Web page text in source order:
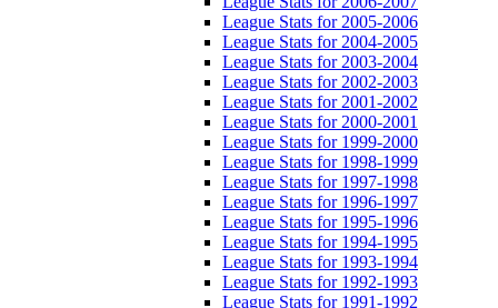
League Stats for 2005-2006
League Stats for 2004-2005
League Stats for 2003-2004
League Stats for 2002-2003
League Stats for 2001-2002
League Stats for 2000-2001
League Stats for 1999-2000
League Stats for 1998-1999
League Stats for 1997-1998
League Stats for 1996-1997
League Stats for 1995-1996
League Stats for 1994-1995
League Stats for 1993-1994
League Stats for 1992-1993
League Stats for 1991-1992